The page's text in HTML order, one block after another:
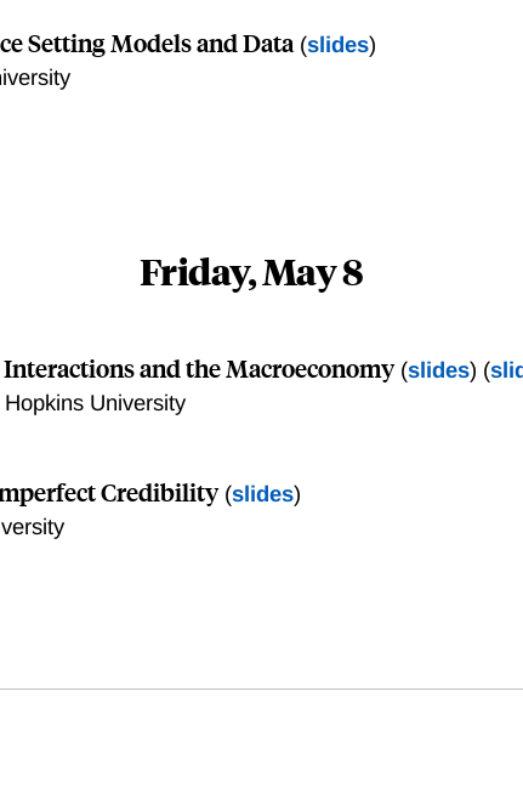
Setting Models and Data (slides)
Friday, May 8
and the Macroeconomy(slides) (
University
Credibility(slides)